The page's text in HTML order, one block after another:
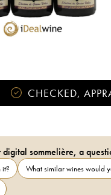
CHECKED,
sommelière, a
it? What similar wines would